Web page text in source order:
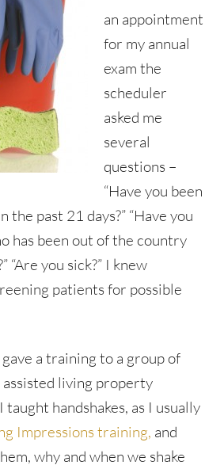
an appointment
for my annual
exam the
scheduler
asked me
several
questions –
“Have you been
past 21 days?” “Have you
has been out of the country
“Are you sick?” I knew
patients for possible
a training to a group of
living property
taught handshakes, as I usually
Impressions training, and
why and when we shake